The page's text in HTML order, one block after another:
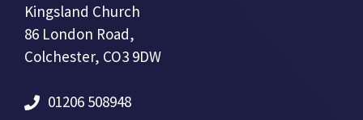
Kingsland Church
86 London Road,
Colchester, CO3 9DW
01206 508948